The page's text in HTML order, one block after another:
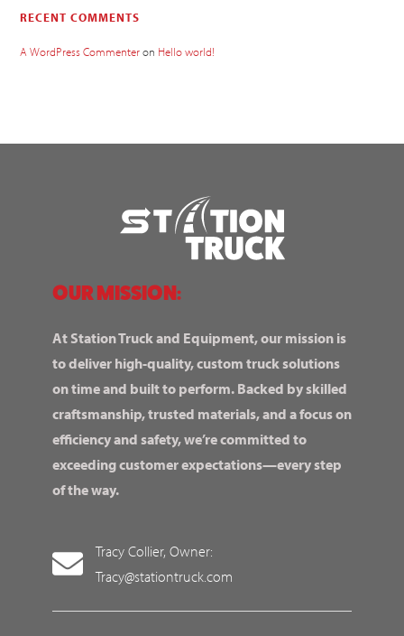
RECENT COMMENTS
A WordPress Commenteron Hello world!
OUR MISSION:
At Station Truck and Equipment, our mission is
to deliver high-quality, custom truck solutions
on time and built to perform. Backed by skilled
craftsmanship, trusted materials, and a focus on
efficiency and safety, we’re committed to
exceeding customer expectations—every step
of the way.
Tracy Collier, Owner:
Tracy@stationtruck.com